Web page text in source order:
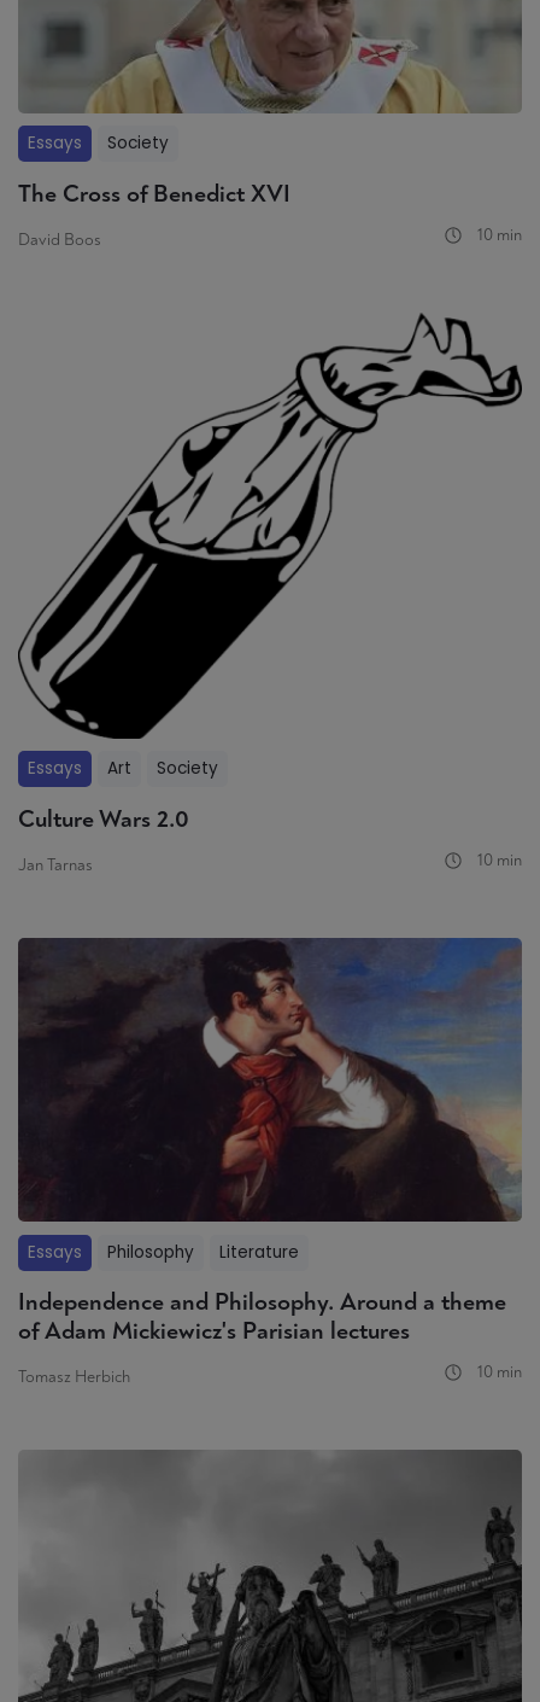
Essays Society
The Cross of Benedict XVI
David Boos 10 min
Essays Art Society
Culture Wars 2.0
Jan Tarnas 10 min
Essays Philosophy Literature
Independence and Philosophy. Around a theme
of Adam Mickiewicz's Parisian lectures
Tomasz Herbich 10 min